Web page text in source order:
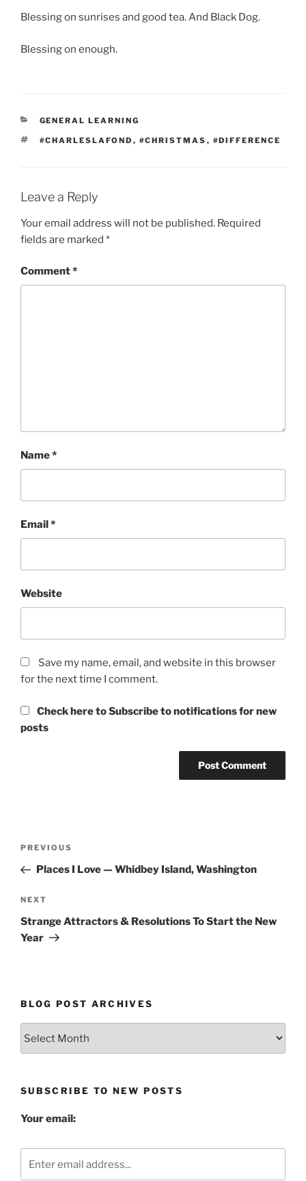
Blessing on sunrises and good tea. And Black Dog.
Blessing on enough.
CATEGORIES
GENERAL LEARNING
TAGS
#CHARLESLAFOND , #CHRISTMAS , #DIFFERENCE
Leave a Reply
Your email address will not be published. Required
fields are marked *
Comment*
Name*
Email*
Website
Save my name, email, and website in this browser
for the next time I comment.
Check here to Subscribe to notifications for new
posts
Previous
Post
PREVIOUS
Places I Love — Whidbey Island, Washington
Next
Post
NEXT
Strange Attractors & Resolutions To Start the New
Year
BLOG POST ARCHIVES
SUBSCRIBE TO NEW POSTS
Your email: